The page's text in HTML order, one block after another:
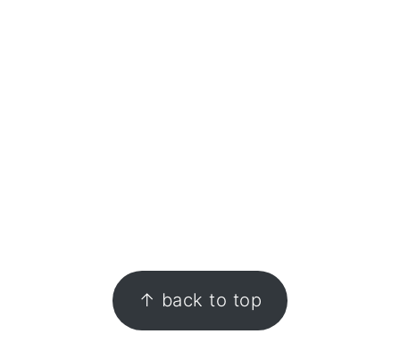
↑ back to top